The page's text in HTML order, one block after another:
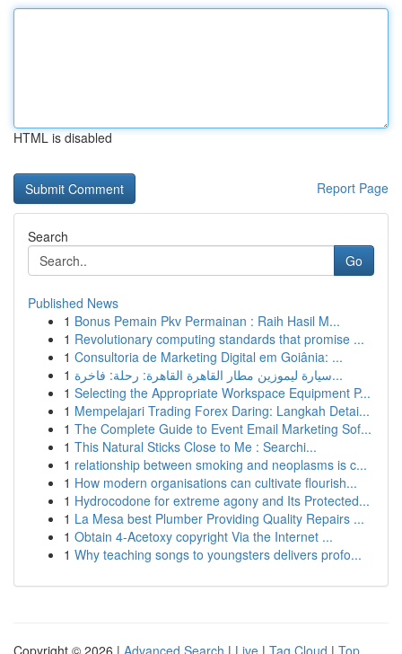
HTML is disabled
Report Page
Search
Go
Published News
1 Bonus Pemain Pkv Permainan : Raih Hasil M...
1 Revolutionary computing standards that promise ...
1 Consultoria de Marketing Digital em Goiânia: ...
1
سيارة ليموزين مطار القاهرة القاهرة: رحلة: فاخرة...
1 Selecting the Appropriate Workspace Equipment P...
1 Mempelajari Trading Forex Daring: Langkah Detai...
1 The Complete Guide to Event Email Marketing Sof...
1 This Natural Sticks Close to Me : Searchi...
1 relationship between smoking and neoplasms is c...
1 How modern organisations can cultivate flourish...
1 Hydrocodone for extreme agony and Its Protected...
1 La Mesa best Plumber Providing Quality Repairs ...
1 Obtain 4-Acetoxy copyright Via the Internet ...
1 Why teaching songs to youngsters delivers profo...
Copyright © 2026 | Advanced Search | Live | Tag Cloud | Top